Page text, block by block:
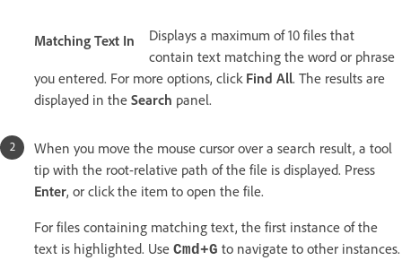
Matching Text In
Displays a maximum of 10 files that
contain text matching the word or phrase
you entered. For more options, click Find All. The results are
displayed in the Search panel.
When you move the mouse cursor over a search result, a tool
tip with the root-relative path of the file is displayed. Press
Enter, or click the item to open the file.
For files containing matching text, the first instance of the
text is highlighted. Use Cmd+G to navigate to other instances.